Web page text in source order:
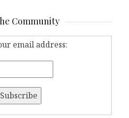
Community
email address: